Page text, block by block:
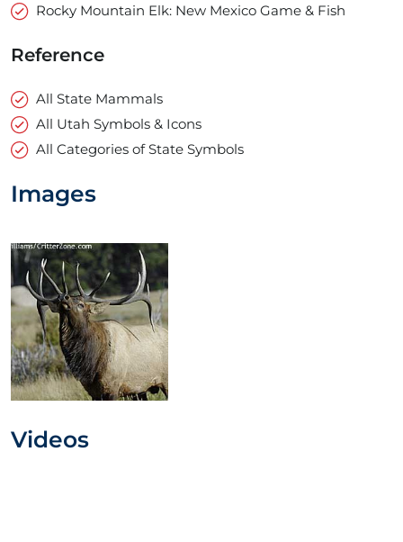
Rocky Mountain Elk: New Mexico Game & Fish
Reference
All State Mammals
All Utah Symbols & Icons
All Categories of State Symbols
Images
Videos